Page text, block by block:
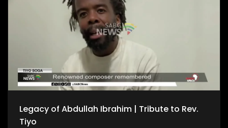
Legacy of Abdullah Ibrahim | Tribute to Rev.
Tiyo